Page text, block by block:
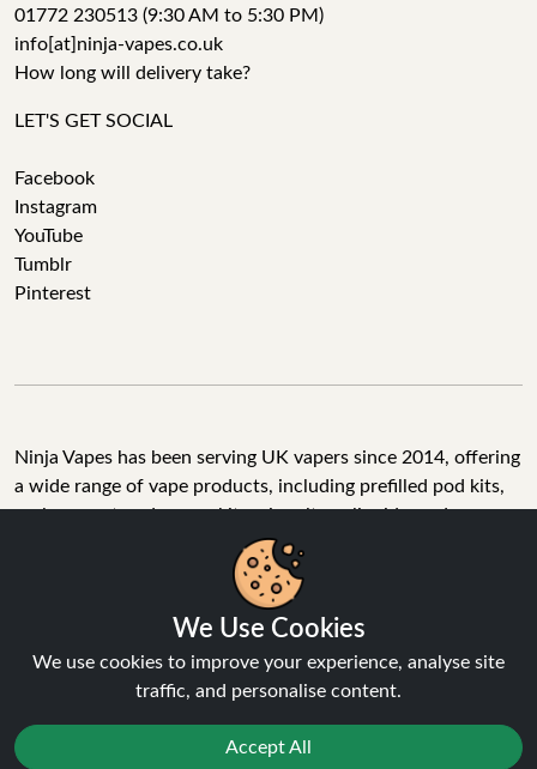
01772 230513 (9:30 AM to 5:30 PM)
info[at]ninja-vapes.co.uk
How long will delivery take?
LET'S GET SOCIAL
Facebook
Instagram
YouTube
Tumblr
Pinterest
Ninja Vapes has been serving UK vapers since 2014, offering
a wide range of vape products, including prefilled pod kits,
replacement pods, vape kits, nic salts, e-liquids, and
accessories. With free next day delivery on orders above
£40, 5% cashback on all purchases, and 10,000+ Trustpilot
reviews with a 4.6-star rating, Ninja Vapes is a reliable one-
stop vape store for adult customers looking for quality vape
products, great value, and fast service.
We Use Cookies
We use cookies to improve your experience, analyse site
traffic, and personalise content.
Accept All